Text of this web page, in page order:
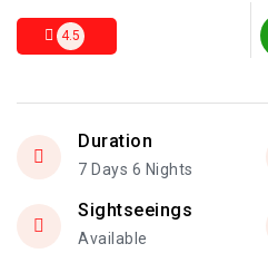
4.5
Duration
7 Days 6 Nights
Sightseeings
Available